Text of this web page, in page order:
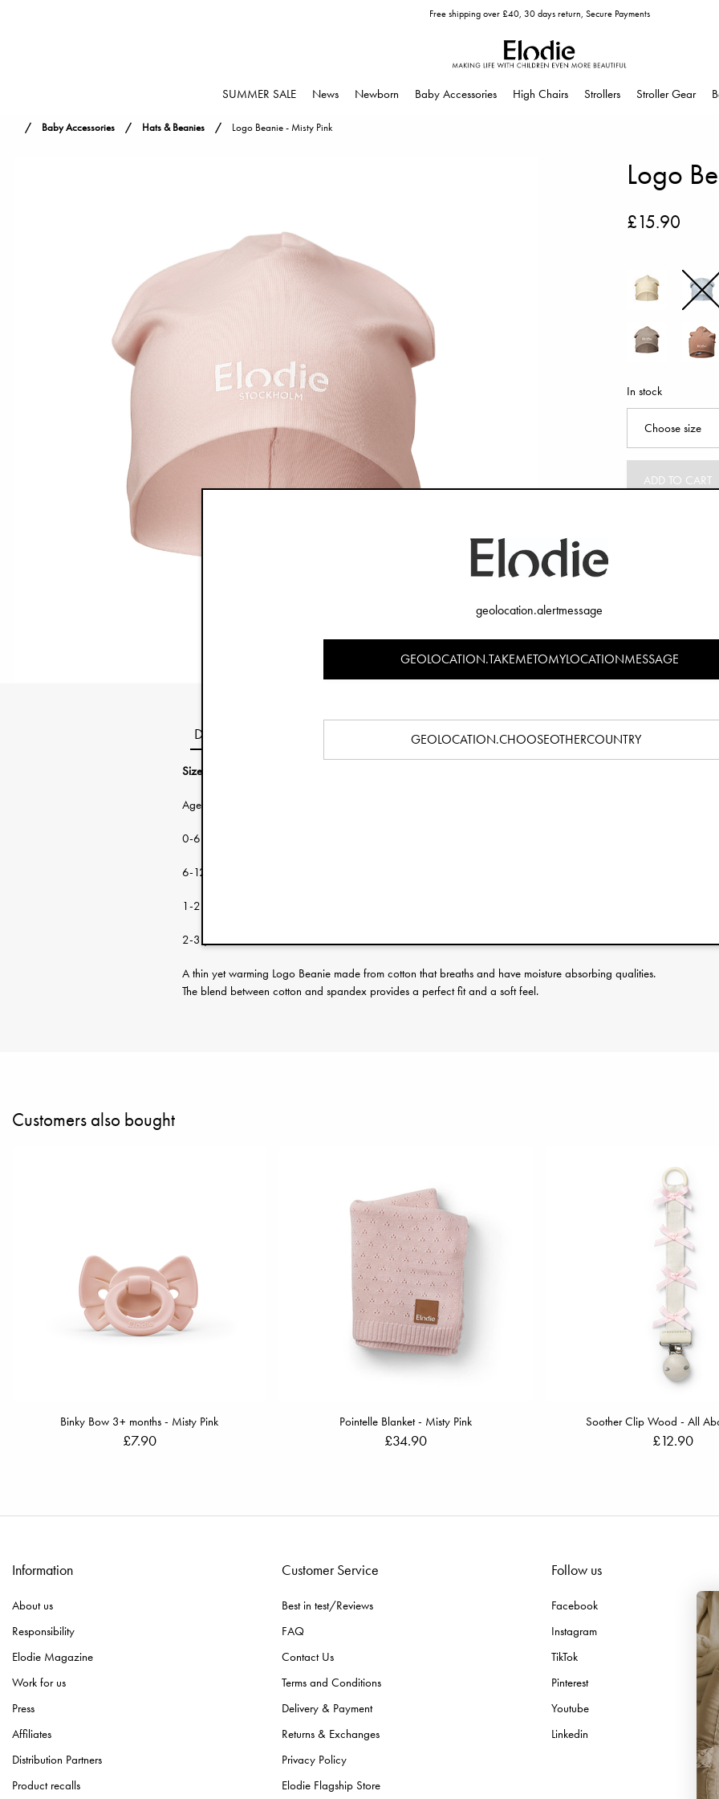
Free shipping over £40, 30 days return, Secure Payments
SUMMER SALE News Newborn Baby Accessories High Chairs Strollers Stroller Gear
Baby Accessories Hats & Beanies Logo Beanie - Misty Pink
Logo
£15.90
In stock
ADD TO CART
Description Specification
Size guide:
Age: Head circumference:
0-6 months 38-46 cm
6-12 months 46-48 cm
1-2 years 48-50 cm
2-3 years 50-53 cm
A thin yet warming Logo Beanie made from cotton that breaths and have moisture absorbing qualities.
The blend between cotton and spandex provides a perfect fit and a soft feel.
Customers also bought
Binky Bow 3+ months - Misty Pink
£7.90
Pointelle Blanket - Misty Pink
£34.90
Soother Clip Wood - All
£12.90
Information
About us
Responsibility
Elodie Magazine
Work for us
Press
Affiliates
Distribution Partners
Product recalls
Customer Service
Best in test/Reviews
FAQ
Contact Us
Terms and Conditions
Delivery & Payment
Returns & Exchanges
Privacy Policy
Elodie Flagship Store
Follow us
Facebook
Instagram
TikTok
Pinterest
Youtube
Linkedin
geolocation.alertmessage
GEOLOCATION.TAKEMETOMYLOCATIONMESSAGE
GEOLOCATION.CHOOSEOTHERCOUNTRY
Email